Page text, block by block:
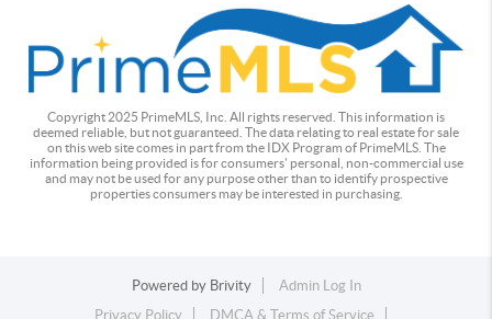
Copyright 2025 PrimeMLS, Inc. All rights reserved. This information is
deemed reliable, but not guaranteed. The data relating to real estate for sale
on this web site comes in part from the IDX Program of PrimeMLS. The
information being provided is for consumers' personal, non-commercial use
and may not be used for any purpose other than to identify prospective
properties consumers may be interested in purchasing.
Powered by Brivity
Admin Log In
Privacy Policy
DMCA & Terms of Service